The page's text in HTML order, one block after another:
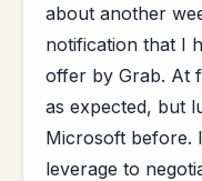
about another
notification that I
offer by Grab. At
as expected, but
Microsoft before.
leverage to